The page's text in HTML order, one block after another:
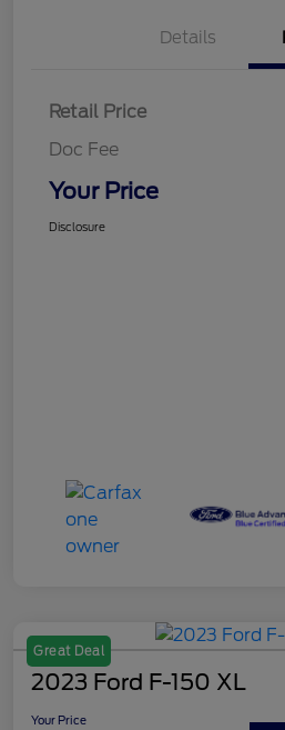
Details
Retail Price
Doc Fee
Your Price
Disclosure
Great Deal
2023 Ford F-150 XL
Your Price